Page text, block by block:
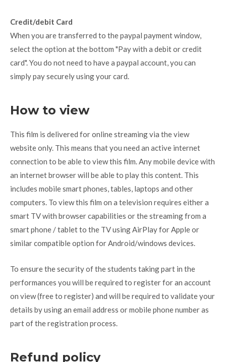
Credit/debit Card
When you are transferred to the paypal payment window,
select the option at the bottom "Pay with a debit or credit
card". You do not need to have a paypal account, you can
simply pay securely using your card.
How to view
This film is delivered for online streaming via the view
website only. This means that you need an active internet
connection to be able to view this film. Any mobile device with
an internet browser will be able to play this content. This
includes mobile smart phones, tables, laptops and other
computers. To view this film on a television requires either a
smart TV with browser capabilities or the streaming from a
smart phone / tablet to the TV using AirPlay for Apple or
similar compatible option for Android/windows devices.
To ensure the security of the students taking part in the
performances you will be required to register for an account
on view (free to register) and will be required to validate your
details by using an email address or mobile phone number as
part of the registration process.
Refund policy